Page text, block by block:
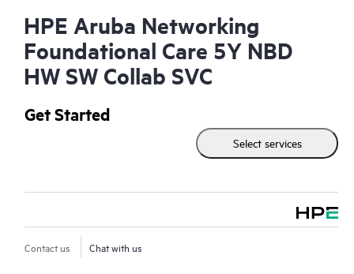
HPE Aruba Networking
Foundational Care 5Y NBD
HW SW Collab SVC
Get Started
Select services
Contact us Chat with us